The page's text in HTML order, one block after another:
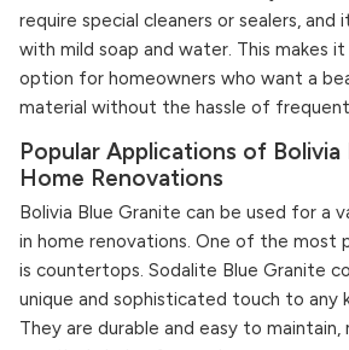
require special cleaners or sealers, and
with mild soap and water. This makes
option for homeowners who want a
material without the hassle of
Popular Applications of Bolivia
Home Renovations
Bolivia Blue Granite can be used for a
in home renovations. One of the most
is countertops. Sodalite Blue Granite
unique and sophisticated touch to any
They are durable and easy to maintain,